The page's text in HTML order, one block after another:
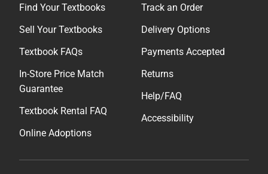
Find Your Textbooks
Sell Your Textbooks
Textbook FAQs
In-Store Price Match
Guarantee
Textbook Rental FAQ
Online Adoptions
Track an Order
Delivery Options
Payments Accepted
Returns
Help/FAQ
Accessibility